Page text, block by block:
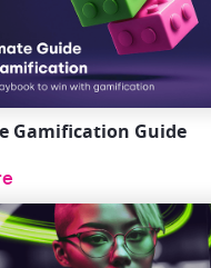
Gamification Guide